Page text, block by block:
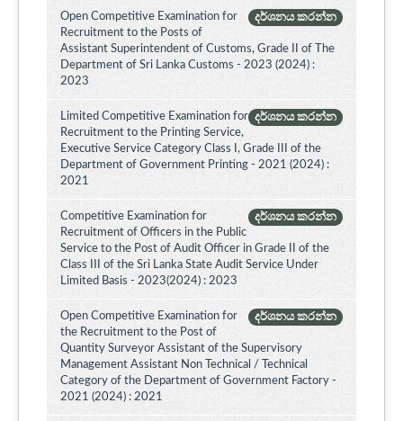
දර්ශනය කරන්න
Open Competitive Examination for
Recruitment to the Posts of
Assistant Superintendent of Customs, Grade II of The
Department of Sri Lanka Customs - 2023 (2024) :
2023
දර්ශනය කරන්න
Limited Competitive Examination for
Recruitment to the Printing Service,
Executive Service Category Class I, Grade III of the
Department of Government Printing - 2021 (2024) :
2021
දර්ශනය කරන්න
Competitive Examination for
Recruitment of Officers in the Public
Service to the Post of Audit Officer in Grade II of the
Class III of the Sri Lanka State Audit Service Under
Limited Basis - 2023(2024) : 2023
දර්ශනය කරන්න
Open Competitive Examination for
the Recruitment to the Post of
Quantity Surveyor Assistant of the Supervisory
Management Assistant Non Technical / Technical
Category of the Department of Government Factory -
2021 (2024) : 2021